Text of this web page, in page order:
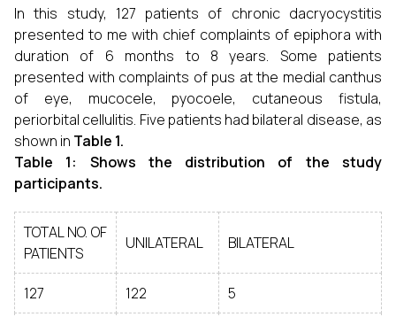
In this study, 127 patients of chronic dacryocystitis
presented to me with chief complaints of epiphora with
duration of 6 months to 8 years. Some patients
presented with complaints of pus at the medial canthus
of eye, mucocele, pyocoele, cutaneous fistula,
periorbital cellulitis. Five patients had bilateral disease, as
shown in Table 1.
Table 1: Shows the distribution of the study
participants.
TOTAL NO. OF
PATIENTS
UNILATERAL BILATERAL
127 122 5